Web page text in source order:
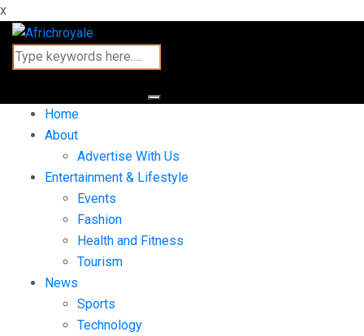
x
Home
About
Advertise With Us
Entertainment & Lifestyle
Events
Fashion
Health and Fitness
Tourism
News
Sports
Technology